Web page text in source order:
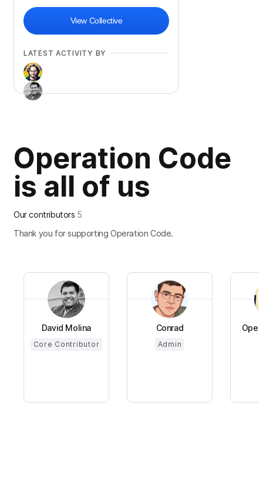
View Collective
LATEST ACTIVITY BY
Operation Code
is all of us
Our contributors 5
Thank you for supporting Operation Code.
David Molina
Core Contributor
Conrad
Admin